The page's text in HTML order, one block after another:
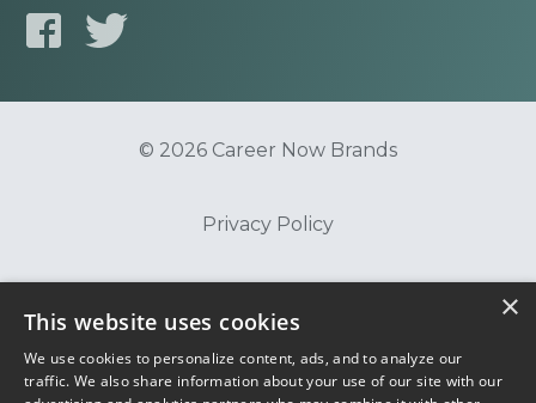
© 2026 Career Now Brands
Privacy Policy
Terms of Use
×
This website uses cookies
We use cookies to personalize content, ads, and to analyze our
traffic. We also share information about your use of our site with our